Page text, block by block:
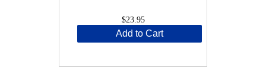
$23.95
Add to Cart